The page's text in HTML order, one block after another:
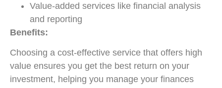
Value-added services like financial analysis
and reporting
Benefits:
Choosing a cost-effective service that offers high
value ensures you get the best return on your
investment, helping you manage your finances